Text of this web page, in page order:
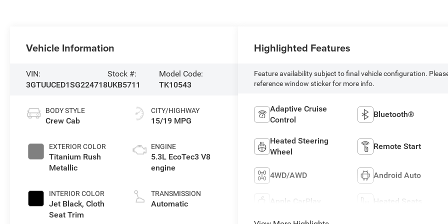
Vehicle Information
VIN:
3GTUUCED1SG224718
Stock #:
UKB5711
Model Code:
TK10543
BODY STYLE
Crew Cab
EXTERIOR COLOR
Titanium Rush
Metallic
INTERIOR COLOR
Jet Black, Cloth
Seat Trim
CITY/HIGHWAY
15/19 MPG
ENGINE
5.3L EcoTec3 V8
engine
TRANSMISSION
Automatic
Highlighted Features
Feature availability subject to final vehicle configuration.
reference window sticker for more info.
Adaptive Cruise
Control
Bluetooth®
Heated Steering
Wheel
Remote Start
4WD/AWD Android Auto
Apple CarPlay Heated Seats